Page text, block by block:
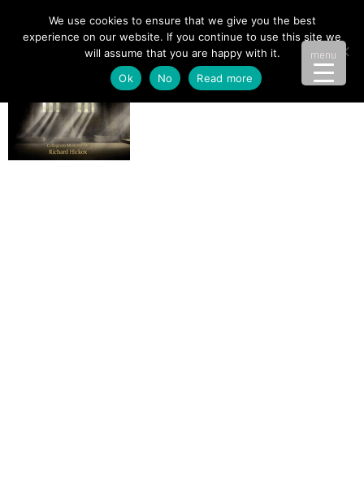
menu
We use cookies to ensure that we give you the best
experience on our website. If you continue to use this site we
will assume that you are happy with it.
Ok
No Read more